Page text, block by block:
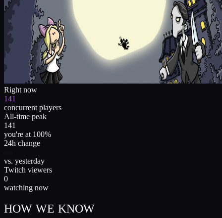
Right now
141
concurrent players
All-time peak
141
you're at 100%
24h change
—
vs. yesterday
Twitch viewers
0
watching now
HOW WE KNOW